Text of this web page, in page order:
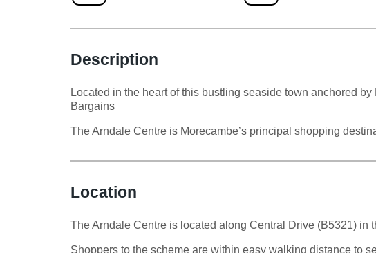
Description
Located in the heart of this bustling seaside town anchored
Bargains
The Arndale Centre is Morecambe’s principal shopping
Location
The Arndale Centre is located along Central Drive (B5321) in
Shoppers to the scheme are within easy walking distance to